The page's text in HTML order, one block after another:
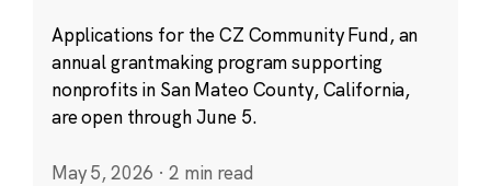
Applications for the CZ Community Fund, an
annual grantmaking program supporting
nonprofits in San Mateo County, California,
are open through June 5.
May 5, 2026 · 2 min read